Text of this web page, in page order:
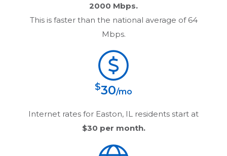
2000 Mbps.
This is faster than the national average of 64
Mbps.
$30/mo
Internet rates for Easton, IL
residents start at
$30 per month.